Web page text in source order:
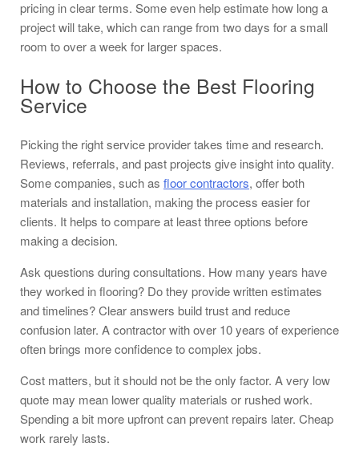
pricing in clear terms. Some even help estimate how long a
project will take, which can range from two days for a small
room to over a week for larger spaces.
How to Choose the Best Flooring
Service
Picking the right service provider takes time and research.
Reviews, referrals, and past projects give insight into quality.
Some companies, such as floor contractors, offer both
materials and installation, making the process easier for
clients. It helps to compare at least three options before
making a decision.
Ask questions during consultations. How many years have
they worked in flooring? Do they provide written estimates
and timelines? Clear answers build trust and reduce
confusion later. A contractor with over 10 years of experience
often brings more confidence to complex jobs.
Cost matters, but it should not be the only factor. A very low
quote may mean lower quality materials or rushed work.
Spending a bit more upfront can prevent repairs later. Cheap
work rarely lasts.